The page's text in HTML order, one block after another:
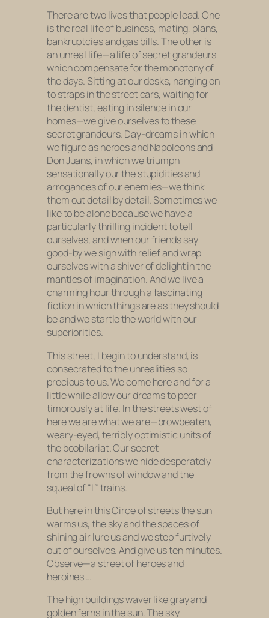
There are two lives that people lead. One
is the real life of business, mating, plans,
bankruptcies and gas bills. The other is
an unreal life—a life of secret grandeurs
which compensate for the monotony of
the days. Sitting at our desks, hanging on
to straps in the street cars, waiting for
the dentist, eating in silence in our
homes—we give ourselves to these
secret grandeurs. Day-dreams in which
we figure as heroes and Napoleons and
Don Juans, in which we triumph
sensationally our the stupidities and
arrogances of our enemies—we think
them out detail by detail. Sometimes we
like to be alone because we have a
particularly thrilling incident to tell
ourselves, and when our friends say
good-by we sigh with relief and wrap
ourselves with a shiver of delight in the
mantles of imagination. And we live a
charming hour through a fascinating
fiction in which things are as they should
be and we startle the world with our
superiorities.
This street, I begin to understand, is
consecrated to the unrealities so
precious to us. We come here and for a
little while allow our dreams to peer
timorously at life. In the streets west of
here we are what we are—browbeaten,
weary-eyed, terribly optimistic units of
the boobilariat. Our secret
characterizations we hide desperately
from the frowns of window and the
squeal of “L” trains.
But here in this Circe of streets the sun
warms us, the sky and the spaces of
shining air lure us and we step furtively
out of ourselves. And give us ten minutes.
Observe—a street of heroes and
heroines …
The high buildings waver like gray and
golden ferns in the sun. The sky